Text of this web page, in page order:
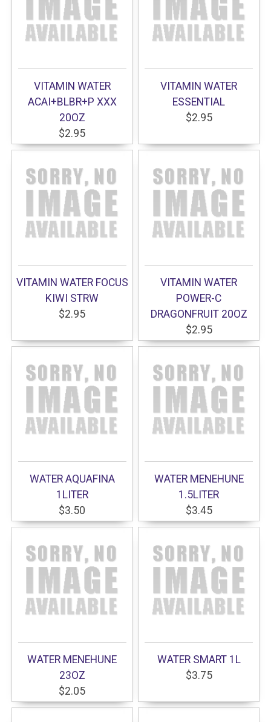
VITAMIN WATER
ACAI+BLBR+P XXX
20OZ
$2.95
VITAMIN WATER
ESSENTIAL
$2.95
VITAMIN WATER FOCUS
KIWI STRW
$2.95
VITAMIN WATER
POWER-C
DRAGONFRUIT 20OZ
$2.95
WATER AQUAFINA
1LITER
$3.50
WATER MENEHUNE
1.5LITER
$3.45
WATER MENEHUNE
23OZ
$2.05
WATER SMART 1L
$3.75